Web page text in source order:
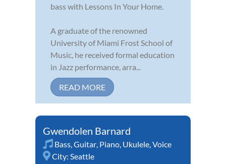
bass with Lessons In Your Home.
A graduate of the renowned
University of Miami Frost School of
Music, he received formal education
in Jazz performance, arra...
READ MORE
Gwendolen Barnard
Bass,Guitar, Piano, Ukulele,Voice
City: Seattle